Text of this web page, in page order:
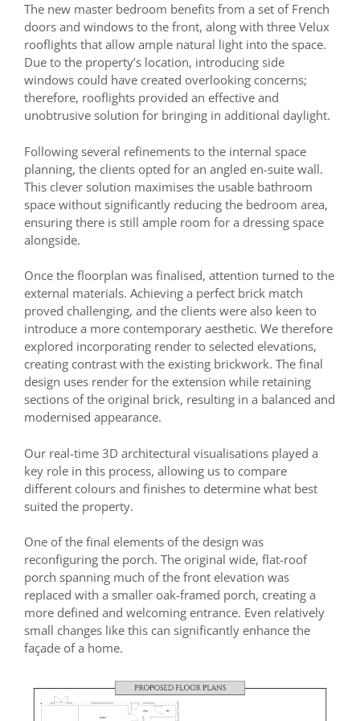
The new master bedroom benefits from a set of French
doors and windows to the front, along with three Velux
rooflights that allow ample natural light into the space.
Due to the property’s location, introducing side
windows could have created overlooking concerns;
therefore, rooflights provided an effective and
unobtrusive solution for bringing in additional daylight.
Following several refinements to the internal space
planning, the clients opted for an angled en-suite wall.
This clever solution maximises the usable bathroom
space without significantly reducing the bedroom area,
ensuring there is still ample room for a dressing space
alongside.
Once the floorplan was finalised, attention turned to the
external materials. Achieving a perfect brick match
proved challenging, and the clients were also keen to
introduce a more contemporary aesthetic. We therefore
explored incorporating render to selected elevations,
creating contrast with the existing brickwork. The final
design uses render for the extension while retaining
sections of the original brick, resulting in a balanced and
modernised appearance.
Our real-time 3D architectural visualisations played a
key role in this process, allowing us to compare
different colours and finishes to determine what best
suited the property.
One of the final elements of the design was
reconfiguring the porch. The original wide, flat-roof
porch spanning much of the front elevation was
replaced with a smaller oak-framed porch, creating a
more defined and welcoming entrance. Even relatively
small changes like this can significantly enhance the
façade of a home.